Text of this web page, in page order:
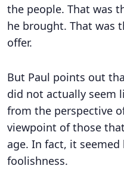
the people. That was
he brought. That was
offer.
But Paul points out
did not actually seem
from the perspective
viewpoint of those
age. In fact, it
foolishness.